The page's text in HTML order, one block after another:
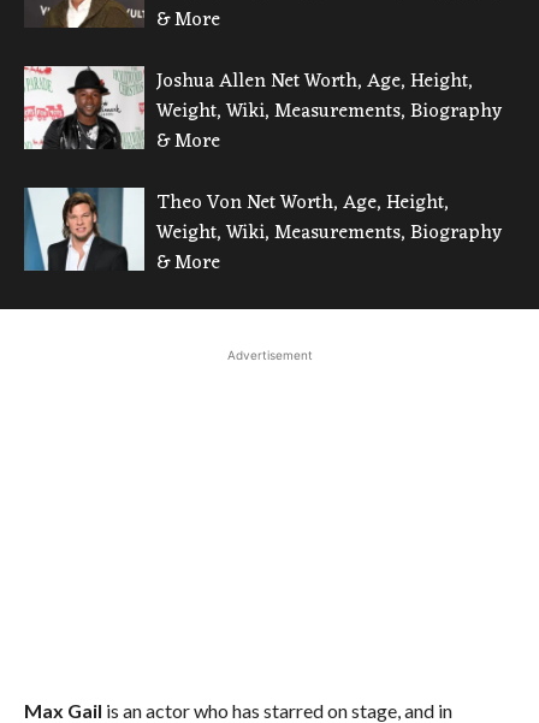
& More
Joshua Allen Net Worth, Age, Height,
Weight, Wiki, Measurements, Biography
& More
Theo Von Net Worth, Age, Height,
Weight, Wiki, Measurements, Biography
& More
Advertisement
Max Gail is an actor who has starred on stage, and in